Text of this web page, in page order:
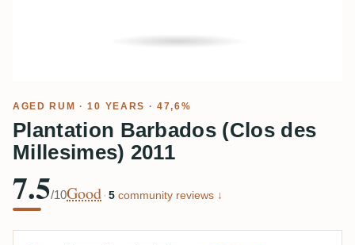
AGED RUM · 10 YEARS · 47,6%
Plantation Barbados (Clos des
Millesimes) 2011
7.5/10Good · 5 community reviews ↓